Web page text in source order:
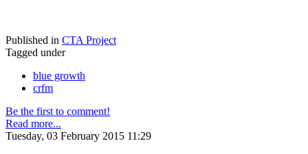
Published in CTA Project
Tagged under
blue growth
crfm
Be the first to comment!
Read more...
Tuesday, 03 February 2015 11:29